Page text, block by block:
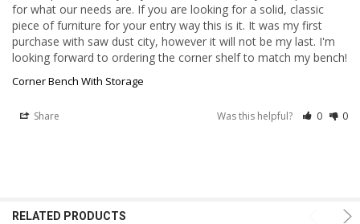
for what our needs are. If you are looking for a solid, classic
piece of furniture for your entry way this is it. It was my first
purchase with saw dust city, however it will not be my last. I'm
looking forward to ordering the corner shelf to match my bench!
Corner Bench With Storage
Share Was this helpful? 0 0
RELATED PRODUCTS